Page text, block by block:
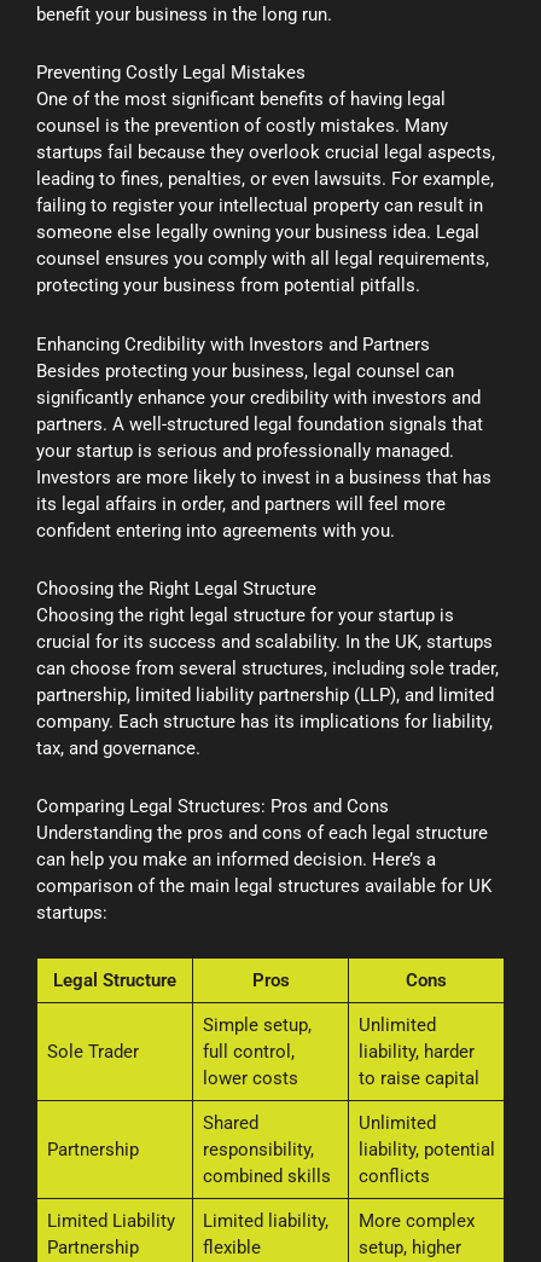
benefit your business in the long run.
Preventing Costly Legal Mistakes
One of the most significant benefits of having legal
counsel is the prevention of costly mistakes. Many
startups fail because they overlook crucial legal aspects,
leading to fines, penalties, or even lawsuits. For example,
failing to register your intellectual property can result in
someone else legally owning your business idea. Legal
counsel ensures you comply with all legal requirements,
protecting your business from potential pitfalls.
Enhancing Credibility with Investors and Partners
Besides protecting your business, legal counsel can
significantly enhance your credibility with investors and
partners. A well-structured legal foundation signals that
your startup is serious and professionally managed.
Investors are more likely to invest in a business that has
its legal affairs in order, and partners will feel more
confident entering into agreements with you.
Choosing the Right Legal Structure
Choosing the right legal structure for your startup is
crucial for its success and scalability. In the UK, startups
can choose from several structures, including sole trader,
partnership, limited liability partnership (LLP), and limited
company. Each structure has its implications for liability,
tax, and governance.
Comparing Legal Structures: Pros and Cons
Understanding the pros and cons of each legal structure
can help you make an informed decision. Here’s a
comparison of the main legal structures available for UK
startups:
Legal Structure Pros Cons
Sole Trader
Simple setup,
full control,
lower costs
Unlimited
liability, harder
to raise capital
Partnership
Shared
responsibility,
combined skills
Unlimited
liability, potential
conflicts
Limited Liability
Partnership
Limited liability,
flexible
More complex
setup, higher